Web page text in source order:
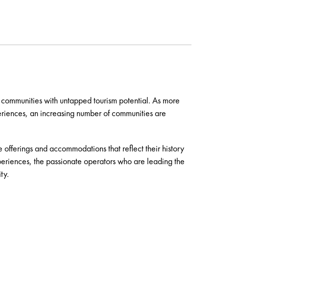
with untapped tourism potential. As more
an increasing number of communities are
and accommodations that reflect their history
the passionate operators who are leading the